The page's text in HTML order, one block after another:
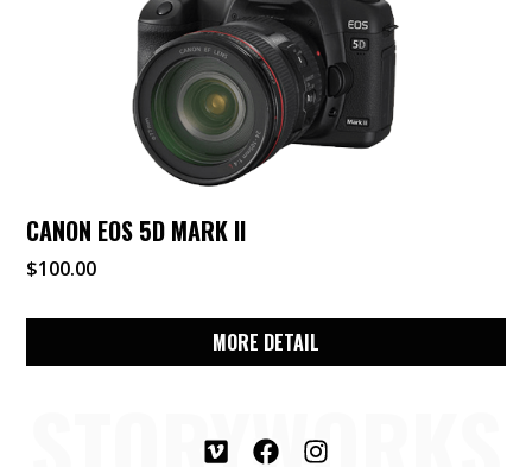
CANON EOS 5D MARK II
$100.00
MORE DETAIL